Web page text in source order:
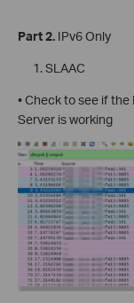
Part 2. IPv6 Only
SLAAC
• Check to see if
Server is working